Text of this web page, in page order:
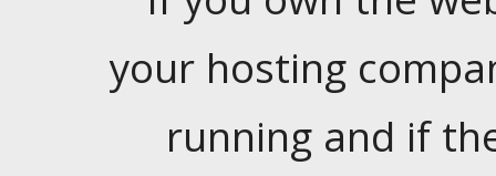
your hosting
running and if